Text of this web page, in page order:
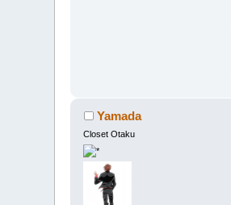
Yamada
Closet Otaku